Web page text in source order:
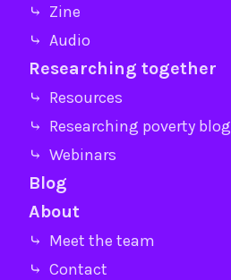
⤷ Zine
⤷ Audio
Researching together
⤷ Resources
⤷ Researching poverty blog
⤷ Webinars
Blog
About
⤷ Meet the team
⤷ Contact